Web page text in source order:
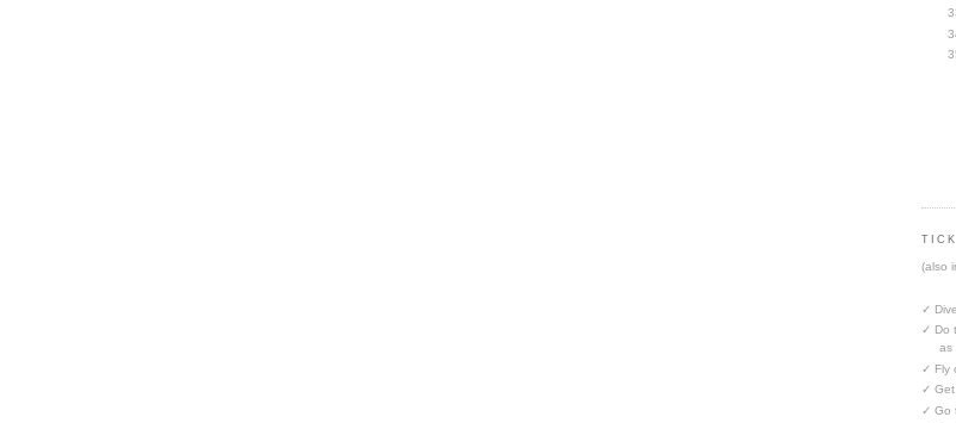
TICK
(also
✓
✓ Do
as
✓ Fly
✓ Get
✓ Go